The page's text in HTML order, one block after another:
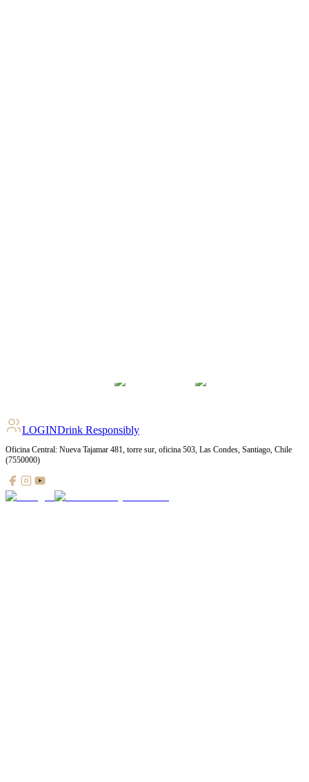
LOGINDrink Responsibly
Oficina Central: Nueva Tajamar 481, torre sur, oficina 503, Las Condes, Santiago, Chile
(7550000)